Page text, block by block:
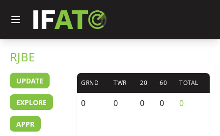
RJBE
UPDATE
EXPLORE
APPR
GRND TWR 20 60 TOTAL
0 0 0 0 0